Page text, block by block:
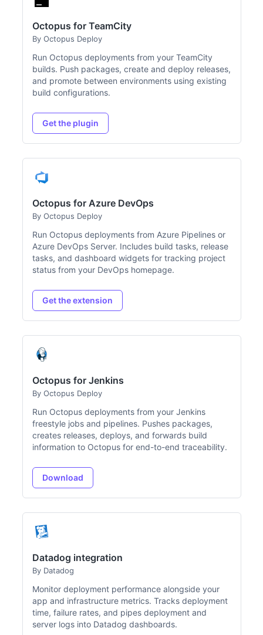
Octopus for TeamCity
By Octopus Deploy
Run Octopus deployments from your TeamCity
builds. Push packages, create and deploy releases,
and promote between environments using existing
build configurations.
Get the plugin
Octopus for Azure DevOps
By Octopus Deploy
Run Octopus deployments from Azure Pipelines or
Azure DevOps Server. Includes build tasks, release
tasks, and dashboard widgets for tracking project
status from your DevOps homepage.
Get the extension
Octopus for Jenkins
By Octopus Deploy
Run Octopus deployments from your Jenkins
freestyle jobs and pipelines. Pushes packages,
creates releases, deploys, and forwards build
information to Octopus for end-to-end traceability.
Download
Datadog integration
By Datadog
Monitor deployment performance alongside your
app and infrastructure metrics. Tracks deployment
time, failure rates, and pipes deployment and
server logs into Datadog dashboards.